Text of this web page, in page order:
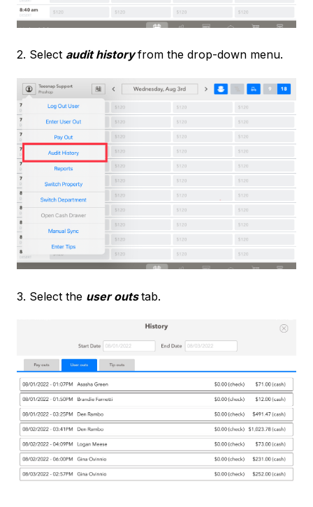
2. Select audit historyfrom the drop-down menu.
3. Select the user outstab.